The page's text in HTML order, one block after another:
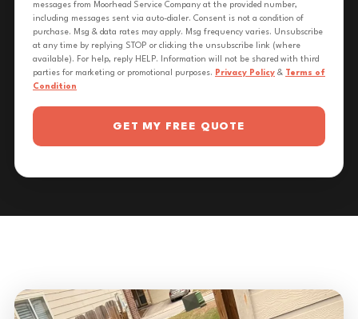
messages from Moorhead Service Company at the provided number,
including messages sent via auto-dialer. Consent is not a condition of
purchase. Msg & data rates may apply. Msg frequency varies. Unsubscribe
at any time by replying STOP or clicking the unsubscribe link (where
available). For help, reply HELP. Information will not be shared with third
parties for marketing or promotional purposes. Privacy Policy & Terms of
Condition
GET MY FREE QUOTE